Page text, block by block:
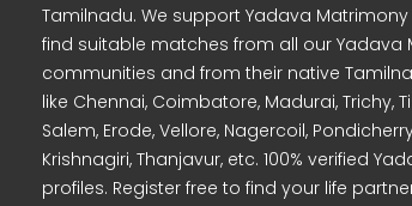
Tamilnadu. We support Yadava
find suitable matches from all our Yadava
communities and from their native
like Chennai, Coimbatore, Madurai, Trichy,
Salem, Erode, Vellore, Nagercoil,
Krishnagiri, Thanjavur, etc. 100% verified
profiles. Register free to find your life